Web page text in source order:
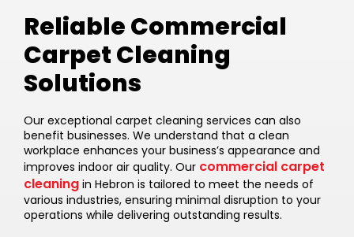
Reliable Commercial
Carpet Cleaning
Solutions
Our exceptional carpet cleaning services can also
benefit businesses. We understand that a clean
workplace enhances your business’s appearance and
improves indoor air quality. Our commercial carpet
cleaning in Hebron is tailored to meet the needs of
various industries, ensuring minimal disruption to your
operations while delivering outstanding results.